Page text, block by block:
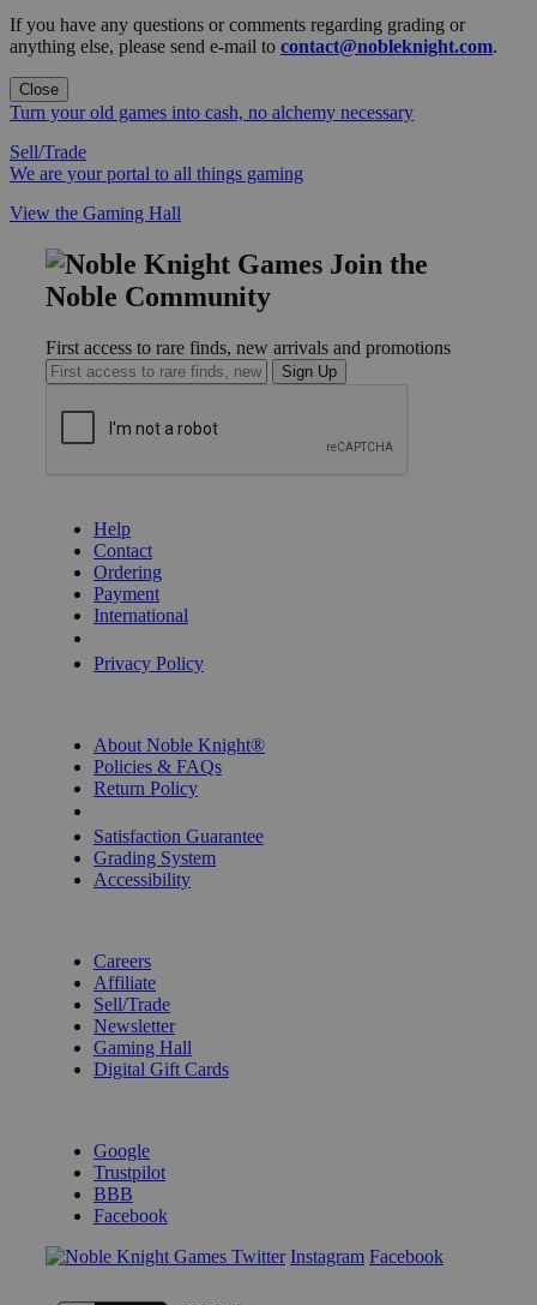
If you have any questions or comments regarding grading or
anything else, please send e-mail to contact@nobleknight.com.
Close
Turn your old games into cash, no alchemy necessary
Sell/Trade
We are your portal to all things gaming
View the Gaming Hall
Join the
Noble Community
First access to rare finds, new arrivals and promotions
Sign Up
Help
Contact
Ordering
Payment
International
Privacy Policy
About Noble Knight®
Policies & FAQs
Return Policy
Satisfaction Guarantee
Grading System
Accessibility
Careers
Affiliate
Sell/Trade
Newsletter
Gaming Hall
Digital Gift Cards
Google
Trustpilot
BBB
Facebook
Instagram Facebook